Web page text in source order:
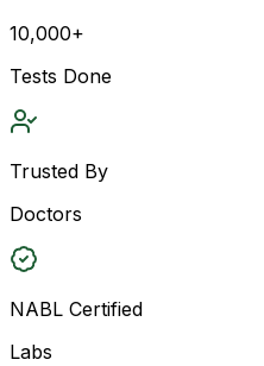
10,000+
Tests Done
Trusted By
Doctors
NABL Certified
Labs